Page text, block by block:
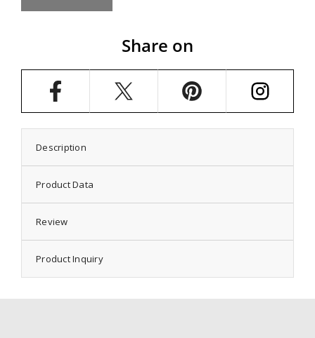
Pearl
Peg
including
Bail
Sterling
7mm
Pearl
CZ&#39;s
including
Bail
7mm
Share on
Description
Product Data
Review
Product Inquiry